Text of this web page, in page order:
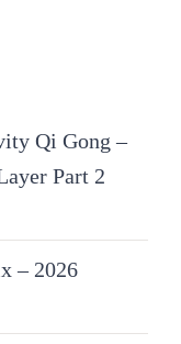
Qi Gong –
Part 2
– 2026